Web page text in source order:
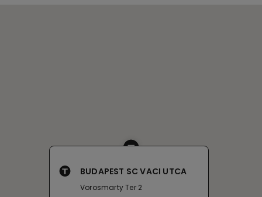
BUDAPEST SC VACI UTCA
Vorosmarty Ter 2